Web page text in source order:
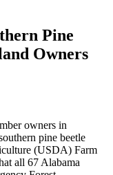
Pine
Owners
owners in
pine beetle
(USDA) Farm
all 67 Alabama